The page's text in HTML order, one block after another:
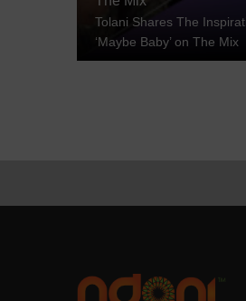
Tolani Shares The
‘Maybe Baby’ on The Mix